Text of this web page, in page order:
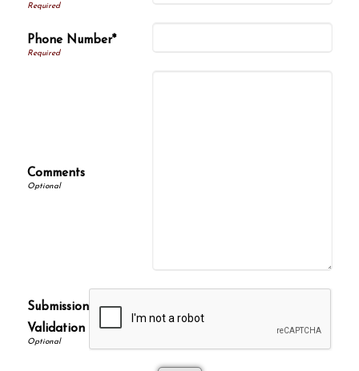
Phone Number*
Comments
Submission
Validation